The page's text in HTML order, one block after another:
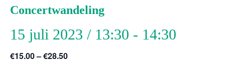
Concertwandeling
15 juli 2023 / 13:30 - 14:30
€15.00 – €28.50